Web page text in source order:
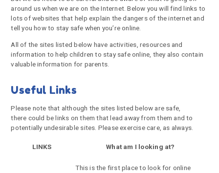
around us when we are on the Internet. Below you will find links to
lots of websites that help explain the dangers of the internet and
tell you how to stay safe when you’re online.
All of the sites listed below have activities, resources and
information to help children to stay safe online, they also contain
valuable information for parents.
Useful Links
Please note that although the sites listed below are safe,
there could be links on them that lead away from them and to
potentially undesirable sites. Please exercise care, as always.
LINKS What am I looking at?
This is the first place to look for online